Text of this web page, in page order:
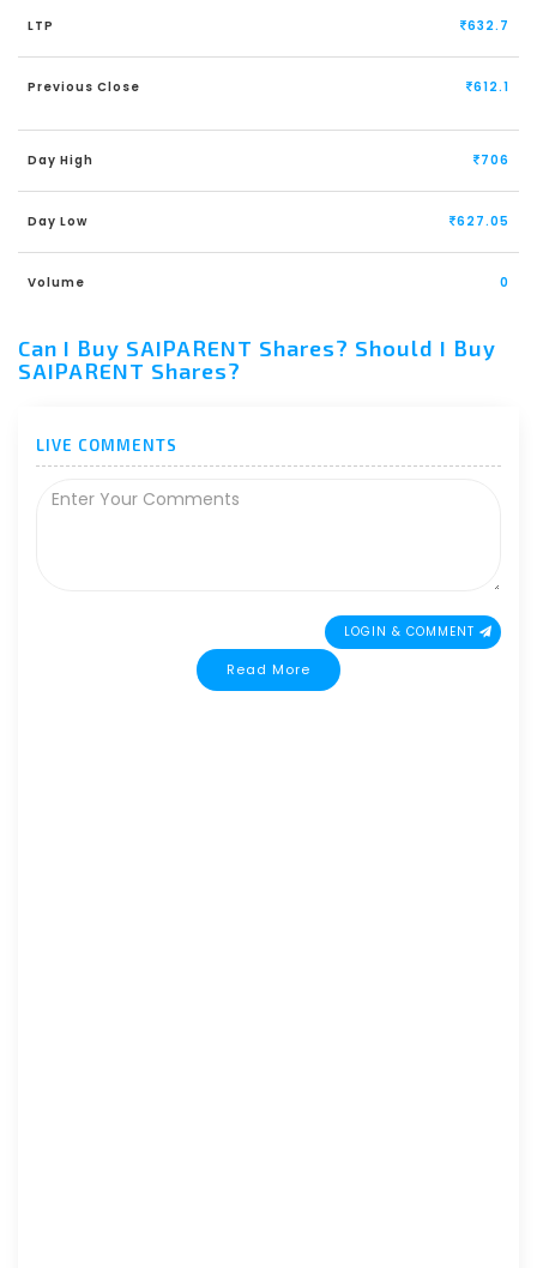
LTP 632.7
Previous Close 612.1
Day High 706
Day Low 627.05
Volume 0
Can I Buy SAIPARENT Shares? Should I Buy
SAIPARENT Shares?
LIVE COMMENTS
LOGIN & COMMENT